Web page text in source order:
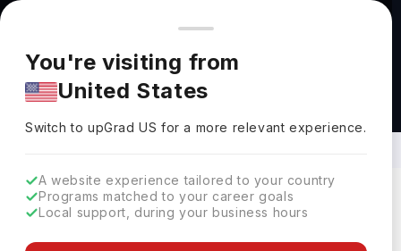
You're browsing from
Pricing and program details shown here are for the Indian
market. Fees, curriculum, and availability may differ in your
region.
You're visiting from
United States
Switch to upGradUS for a more relevant experience.
A website experience tailored to your country
Programs matched to your career goals
Local support, during your business hours
B.E. in Electrical and Mechanical
Engineering Abroad
95 results found